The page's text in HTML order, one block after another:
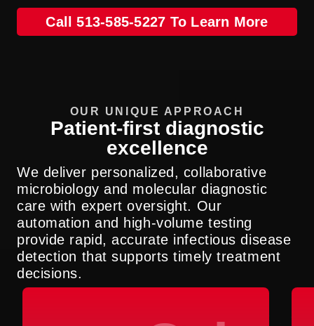
Call 513-585-5227 To Learn More
OUR UNIQUE APPROACH
Patient-first diagnostic
excellence
We deliver personalized, collaborative
microbiology and molecular diagnostic
care with expert oversight. Our
automation and high-volume testing
provide rapid, accurate infectious disease
detection that supports timely treatment
decisions.